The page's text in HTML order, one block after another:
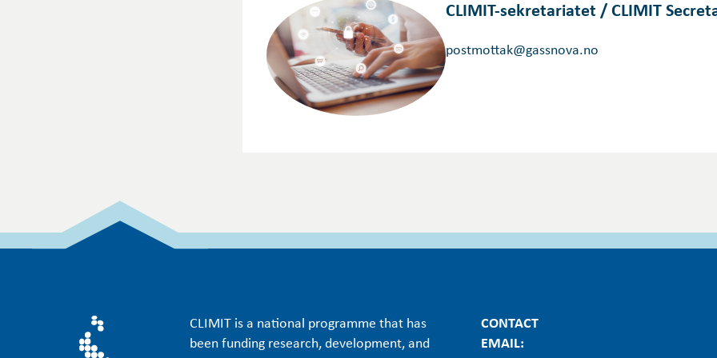
CLIMIT-sekretariatet / CLIMIT
postmottak@gassnova.no
CLIMIT is a national programme that has
been funding research, development, and
CONTACT
EMAIL: